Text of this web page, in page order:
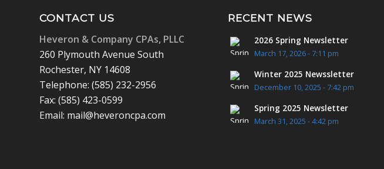
CONTACT US
Heveron & Company CPAs, PLLC
260 Plymouth Avenue South
Rochester, NY 14608
Telephone: (585) 232-2956
Fax: (585) 423-0599
Email: mail@heveroncpa.com
RECENT NEWS
2026 Spring Newsletter
March 17, 2026 - 7:11 pm
Winter 2025 Newssletter
December 10, 2025 - 7:42 pm
Spring 2025 Newsletter
March 31, 2025 - 4:42 pm